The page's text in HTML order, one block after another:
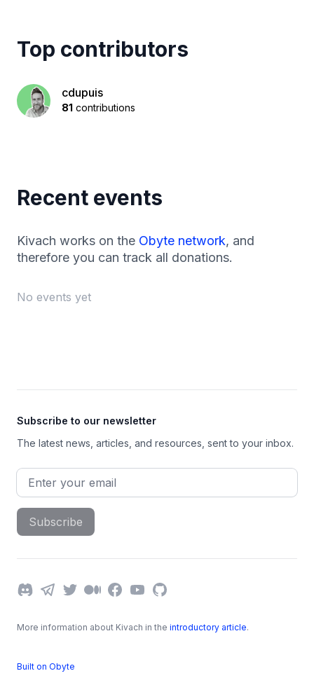
Top contributors
cdupuis
81 contributions
Recent events
Kivach works on the Obyte network, and
therefore you can track all donations.
No events yet
Subscribe to our newsletter
The latest news, articles, and resources, sent to your inbox.
Email address
Subscribe
DiscordTelegram
TwitterMediumFacebook
YouTube
GitHub
More information about Kivach in the introductory article.
Built on Obyte